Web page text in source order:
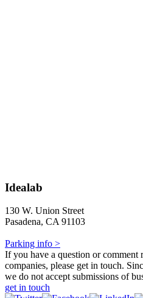
Idealab
130 W. Union Street
Pasadena, CA 91103
Parking info >
If you have a question or comment
companies, please get in touch.
we do not accept submissions of
get in touch